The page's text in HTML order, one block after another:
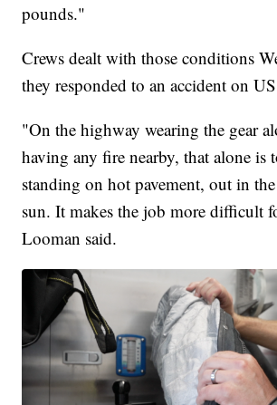
pounds."
Crews dealt with those conditions
they responded to an accident on
"On the highway wearing the gear
having any fire nearby, that alone is
standing on hot pavement, out in
sun. It makes the job more difficult
Looman said.